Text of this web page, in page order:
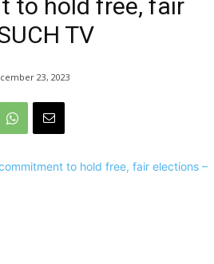
to hold free, fair
TV
23, 2023